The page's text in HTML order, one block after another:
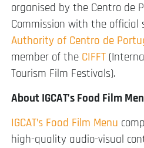
organised by the Centro de
Commission with the
Authority of Centro de
member of the CIFFT
Tourism Film Festivals).
About IGCAT’s Food Film
IGCAT’s Food Film Menu
high-quality audio-visual